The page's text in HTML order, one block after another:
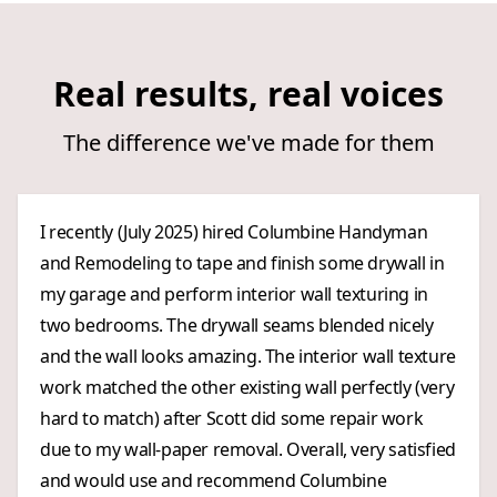
Real results, real voices
The difference we've made for them
I recently (July 2025) hired Columbine Handyman
and Remodeling to tape and finish some drywall in
my garage and perform interior wall texturing in
two bedrooms. The drywall seams blended nicely
and the wall looks amazing. The interior wall texture
work matched the other existing wall perfectly (very
hard to match) after Scott did some repair work
due to my wall-paper removal. Overall, very satisfied
and would use and recommend Columbine